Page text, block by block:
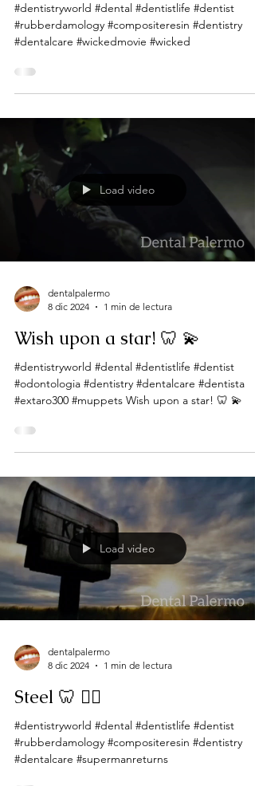
#dentistryworld #dental #dentistlife #dentist
#rubberdamology #compositeresin #dentistry
#dentalcare #wickedmovie #wicked
Load video
dentalpalermo
8 dic 2024
1 min de lectura
Wish upon a star! 🦷 💫
#dentistryworld #dental #dentistlife #dentist
#odontologia #dentistry #dentalcare #dentista
#extaro300 #muppets Wish upon a star! 🦷 💫
Load video
dentalpalermo
8 dic 2024
1 min de lectura
Steel 🦷 🦸‍♂️
#dentistryworld #dental #dentistlife #dentist
#rubberdamology #compositeresin #dentistry
#dentalcare #supermanreturns